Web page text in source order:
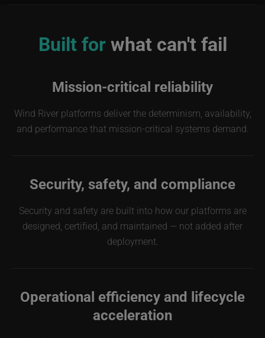
Built forwhat can't fail
Mission-critical reliability
Wind River platforms deliver the determinism, availability,
and performance that mission-critical systems demand.
Security, safety, and compliance
Security and safety are built into how our platforms are
designed, certified, and maintained — not added after
deployment.
Operational efficiency and lifecycle
acceleration